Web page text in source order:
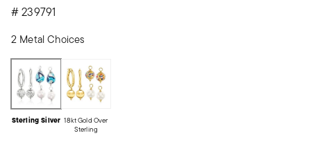
#239791
2 Metal Choices
Sterling Silver 18kt Gold Over
Sterling